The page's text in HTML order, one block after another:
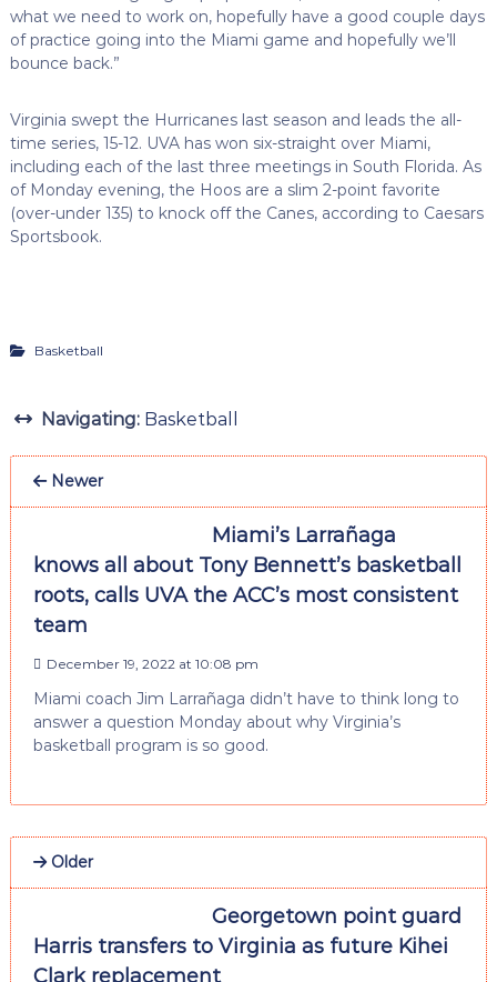
what we need to work on, hopefully have a good couple days
of practice going into the Miami game and hopefully we’ll
bounce back.”
Virginia swept the Hurricanes last season and leads the all-
time series, 15-12. UVA has won six-straight over Miami,
including each of the last three meetings in South Florida. As
of Monday evening, the Hoos are a slim 2-point favorite
(over-under 135) to knock off the Canes, according to Caesars
Sportsbook.
Basketball
Navigating: Basketball
Newer
Miami’s Larrañaga
knows all about Tony Bennett’s basketball
roots, calls UVA the ACC’s most consistent
team
December 19, 2022 at 10:08 pm
Miami coach Jim Larrañaga didn’t have to think long to
answer a question Monday about why Virginia’s
basketball program is so good.
Older
Georgetown point guard
Harris transfers to Virginia as future Kihei
Clark replacement